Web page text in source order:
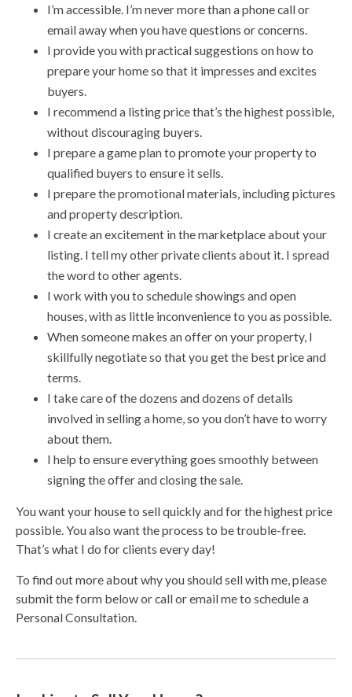
I’m accessible. I’m never more than a phone call or
email away when you have questions or concerns.
I provide you with practical suggestions on how to
prepare your home so that it impresses and excites
buyers.
I recommend a listing price that’s the highest possible,
without discouraging buyers.
I prepare a game plan to promote your property to
qualified buyers to ensure it sells.
I prepare the promotional materials, including pictures
and property description.
I create an excitement in the marketplace about your
listing. I tell my other private clients about it. I spread
the word to other agents.
I work with you to schedule showings and open
houses, with as little inconvenience to you as possible.
When someone makes an offer on your property, I
skillfully negotiate so that you get the best price and
terms.
I take care of the dozens and dozens of details
involved in selling a home, so you don’t have to worry
about them.
I help to ensure everything goes smoothly between
signing the offer and closing the sale.
You want your house to sell quickly and for the highest price
possible. You also want the process to be trouble-free.
That’s what I do for clients every day!
To find out more about why you should sell with me, please
submit the form below or call or email me to schedule a
Personal Consultation.